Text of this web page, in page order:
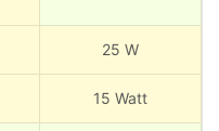
25 W
15 Watt